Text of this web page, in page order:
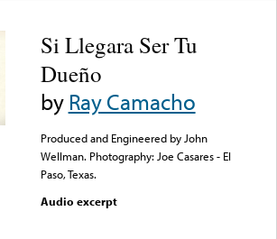
Si Llegara Ser Tu
Dueño
byRay Camacho
Produced and Engineered by John
Wellman. Photography: Joe Casares - El
Paso, Texas.
Audio excerpt